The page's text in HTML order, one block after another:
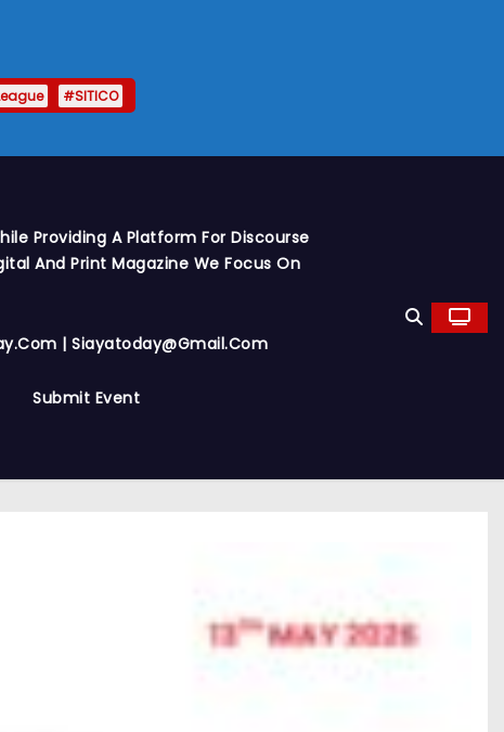
#SITICO
Providing A Platform For Discourse
And Print Magazine We Focus On
| Siayatoday@gmail.com
Submit Event